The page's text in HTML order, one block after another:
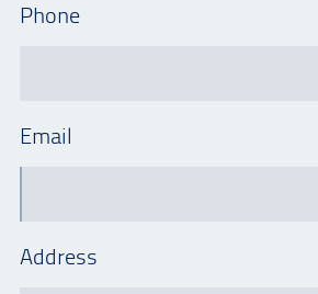
Phone
Email
Address